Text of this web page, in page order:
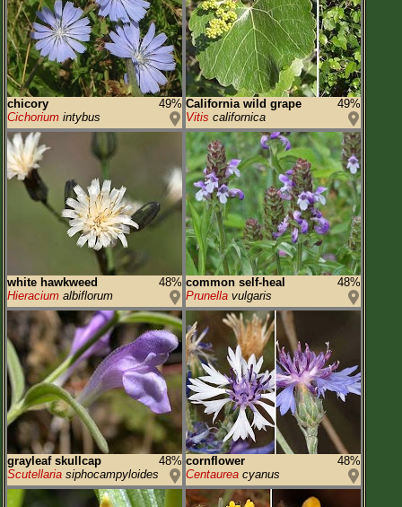
chicory
49%
Cichorium intybus
California wild grape
49%
Vitis californica
white hawkweed
48%
Hieracium albiflorum
common self-heal
48%
Prunella vulgaris
grayleaf skullcap
48%
Scutellaria siphocampyloides
cornflower
48%
Centaurea cyanus